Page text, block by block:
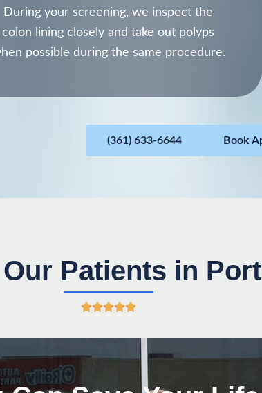
During your screening, we inspect the
colon lining closely and take out polyps
possible during the same procedure.
Book
(361) 633-6644
Patients in
R